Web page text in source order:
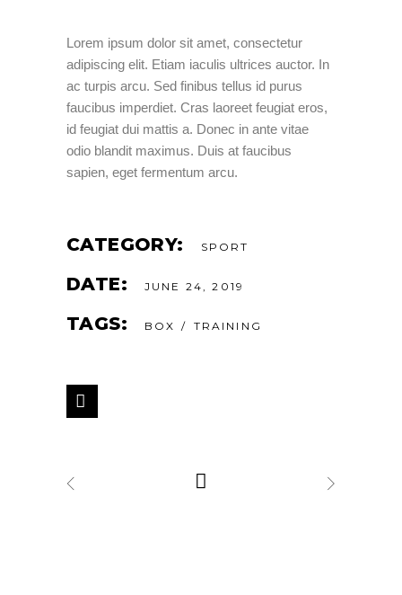
Lorem ipsum dolor sit amet, consectetur
adipiscing elit. Etiam iaculis ultrices auctor. In
ac turpis arcu. Sed finibus tellus id purus
faucibus imperdiet. Cras laoreet feugiat eros,
id feugiat dui mattis a. Donec in ante vitae
odio blandit maximus. Duis at faucibus
sapien, eget fermentum arcu.
CATEGORY: SPORT
DATE: JUNE 24, 2019
TAGS: BOX TRAINING